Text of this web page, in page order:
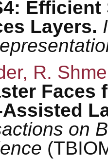
Efficient
Layers.
R.
on